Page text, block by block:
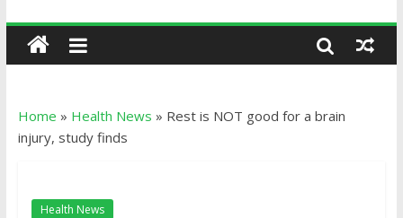
Home » Health News » Rest is NOT good for a brain
injury, study finds
Health News